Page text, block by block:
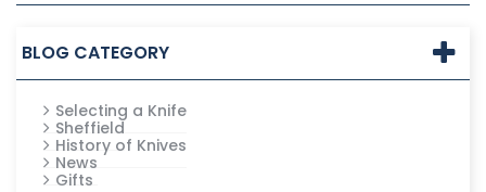
BLOG CATEGORY
Selecting a Knife
Sheffield
History of Knives
News
Gifts